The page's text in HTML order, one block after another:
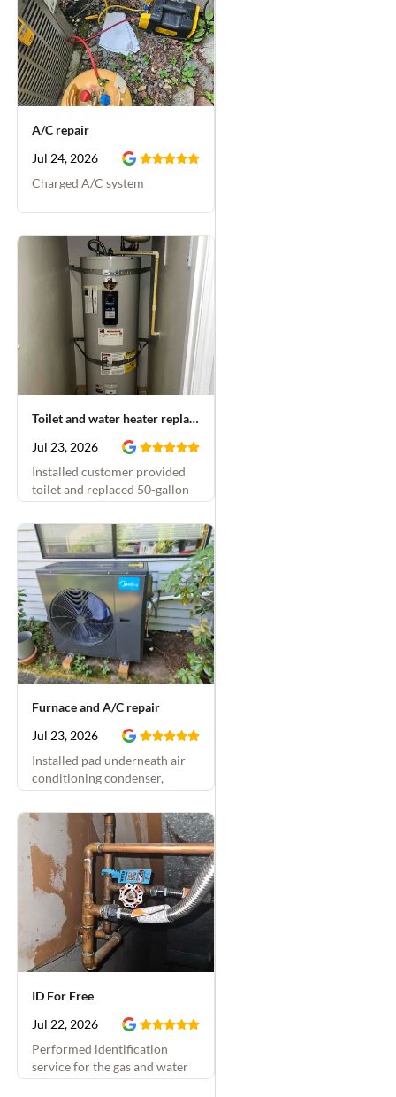
A/C repair
Jul 24, 2026
Charged A/C system
Toilet and water heater replacement
Jul 23, 2026
Installed customer provided
toilet and replaced 50-gallon
electric water heater
Furnace and A/C repair
Jul 23, 2026
Installed pad underneath air
conditioning condenser,
replaced condensate drain and
installed condensate overflow
switch, and insulated air
conditioning vapor line
ID For Free
Jul 22, 2026
Performed identification
service for the gas and water
shutoffs